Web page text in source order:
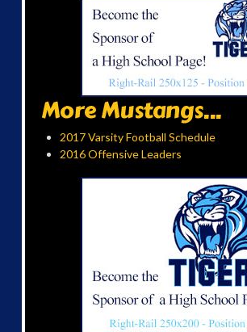
More Mustangs...
2017 Varsity Football Schedule
2016 Offensive Leaders